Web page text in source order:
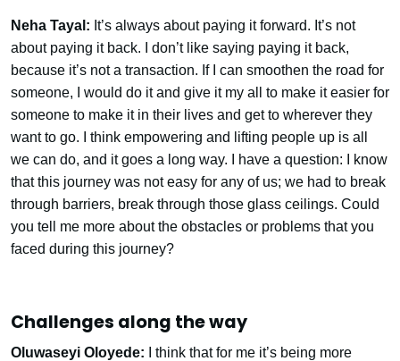
Neha Tayal: It’s always about paying it forward. It’s not
about paying it back. I don’t like saying paying it back,
because it’s not a transaction. If I can smoothen the road for
someone, I would do it and give it my all to make it easier for
someone to make it in their lives and get to wherever they
want to go. I think empowering and lifting people up is all
we can do, and it goes a long way. I have a question: I know
that this journey was not easy for any of us; we had to break
through barriers, break through those glass ceilings. Could
you tell me more about the obstacles or problems that you
faced during this journey?
Challenges along the way
Oluwaseyi Oloyede: I think that for me it’s being more